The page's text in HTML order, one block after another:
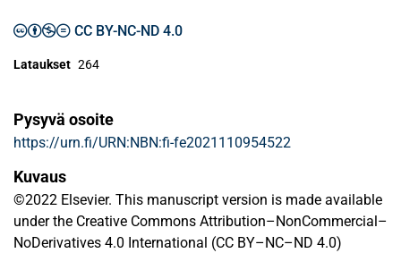
CC BY-NC-ND 4.0
Lataukset 264
Pysyvä osoite
https://urn.fi/URN:NBN:fi-fe2021110954522
Kuvaus
©2022 Elsevier. This manuscript version is made available
under the Creative Commons Attribution–NonCommercial–
NoDerivatives 4.0 International (CC BY–NC–ND 4.0)